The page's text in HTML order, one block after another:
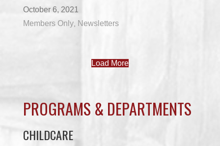
October 6, 2021
Members Only Newsletters
Load More
PROGRAMS & DEPARTMENTS
CHILDCARE